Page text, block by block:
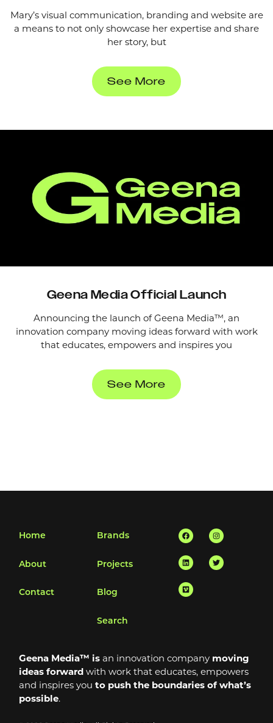
Mary’s visual communication, branding and website are
a means to not only showcase her expertise and share
her story, but
See More
Geena Media Official Launch
Announcing the launch of Geena Media™, an
innovation company moving ideas forward with work
that educates, empowers and inspires you
See More
Geena Media™ isan innovation company moving
ideas forward with work that educates, empowers
and inspires youto push the boundaries of what’s
possible.
Home
About
Contact
Brands
Projects
Blog
Search
FacebookInstagram
LinkedinTwitter
Vimeo